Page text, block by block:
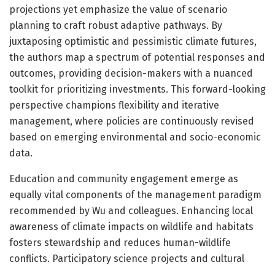
projections yet emphasize the value of scenario
planning to craft robust adaptive pathways. By
juxtaposing optimistic and pessimistic climate futures,
the authors map a spectrum of potential responses and
outcomes, providing decision-makers with a nuanced
toolkit for prioritizing investments. This forward-looking
perspective champions flexibility and iterative
management, where policies are continuously revised
based on emerging environmental and socio-economic
data.
Education and community engagement emerge as
equally vital components of the management paradigm
recommended by Wu and colleagues. Enhancing local
awareness of climate impacts on wildlife and habitats
fosters stewardship and reduces human-wildlife
conflicts. Participatory science projects and cultural